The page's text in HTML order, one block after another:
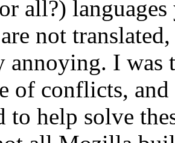
all?)
not
annoying. I was
of conflicts,
to help solve